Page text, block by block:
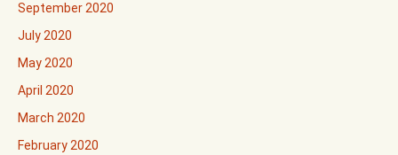
September 2020
July 2020
May 2020
April 2020
March 2020
February 2020